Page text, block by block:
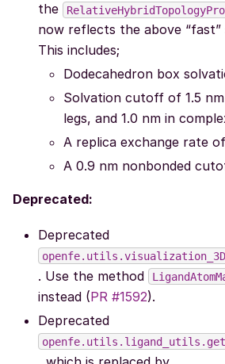
the
now reflects the above “fast”
This includes;
Dodecahedron box
Solvation cutoff of 1.5
legs, and 1.0 nm in
A replica exchange rate
A 0.9 nm nonbonded
Deprecated:
Deprecated
. Use the method
instead (PR #1592).
Deprecated